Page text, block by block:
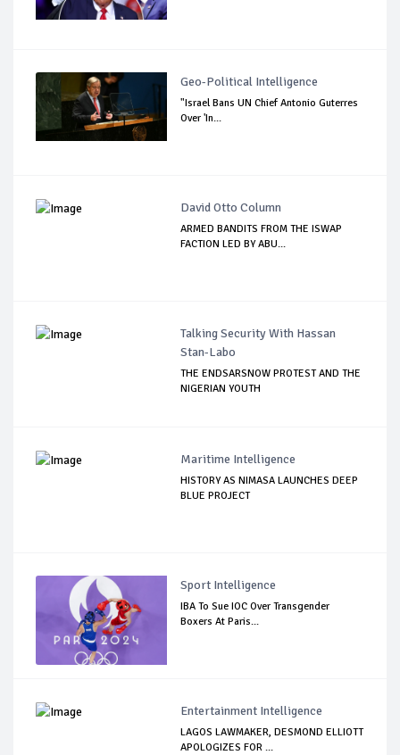
Geo-Political Intelligence
"Israel Bans UN Chief Antonio Guterres
Over 'In...
David Otto Column
ARMED BANDITS FROM THE ISWAP
FACTION LED BY ABU...
Talking Security With Hassan
Stan-Labo
THE ENDSARSNOW PROTEST AND THE
NIGERIAN YOUTH
Maritime Intelligence
HISTORY AS NIMASA LAUNCHES DEEP
BLUE PROJECT
Sport Intelligence
IBA To Sue IOC Over Transgender
Boxers At Paris...
Entertainment Intelligence
LAGOS LAWMAKER, DESMOND ELLIOTT
APOLOGIZES FOR ...